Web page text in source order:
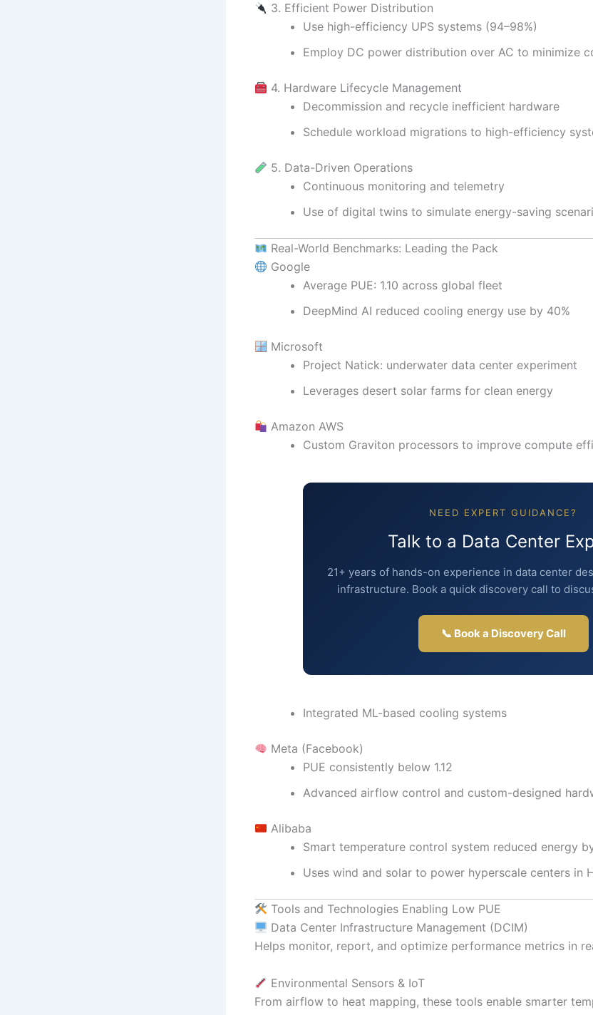
3. Efficient Power Distribution
Use high-efficiency UPS systems (94–98%)
Employ DC power distribution over AC to minimize
4. Hardware Lifecycle Management
Decommission and recycle inefficient hardware
Schedule workload migrations to high-efficiency
5. Data-Driven Operations
Continuous monitoring and telemetry
Use of digital twins to simulate energy-saving
Real-World Benchmarks: Leading the Pack
Google
Average PUE: 1.10 across global fleet
DeepMind AI reduced cooling energy use by 40%
Microsoft
Project Natick: underwater data center experiment
Leverages desert solar farms for clean energy
Amazon AWS
Custom Graviton processors to improve compute
NEED EXPERT GUIDANCE?
Talk to a Data Center
21+ years of hands-on experience in data center
infrastructure. Book a quick discovery call to
📞 Book a Discovery Call
Integrated ML-based cooling systems
Meta (Facebook)
PUE consistently below 1.12
Advanced airflow control and custom-designed
Alibaba
Smart temperature control system reduced energy
Uses wind and solar to power hyperscale centers in
Tools and Technologies Enabling Low PUE
Data Center Infrastructure Management (DCIM)
Helps monitor, report, and optimize performance metrics in
Environmental Sensors & IoT
From airflow to heat mapping, these tools enable smarter